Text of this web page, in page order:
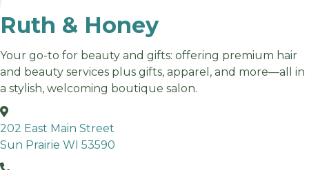
Ruth & Honey
Your go-to for beauty and gifts: offering premium hair
and beauty services plus gifts, apparel, and more—all in
a stylish, welcoming boutique salon.
202 East Main Street
Sun Prairie WI 53590